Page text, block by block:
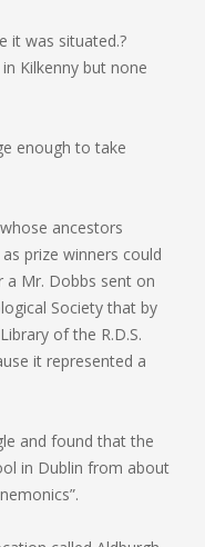
it was situated.?
Kilkenny but none
enough to take
ancestors
prize winners could
a Mr. Dobbs sent on
Society that by
of the R.D.S.
it represented a
and found that the
in Dublin from about